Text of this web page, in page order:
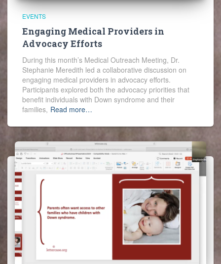
EVENTS
Engaging Medical Providers in
Advocacy Efforts
During this month’s Medical Outreach Meeting, Dr.
Stephanie Meredith led a collaborative discussion on
engaging medical providers in advocacy efforts.
Participants explored both the advocacy priorities that
benefit individuals with Down syndrome and their
families, Read more…